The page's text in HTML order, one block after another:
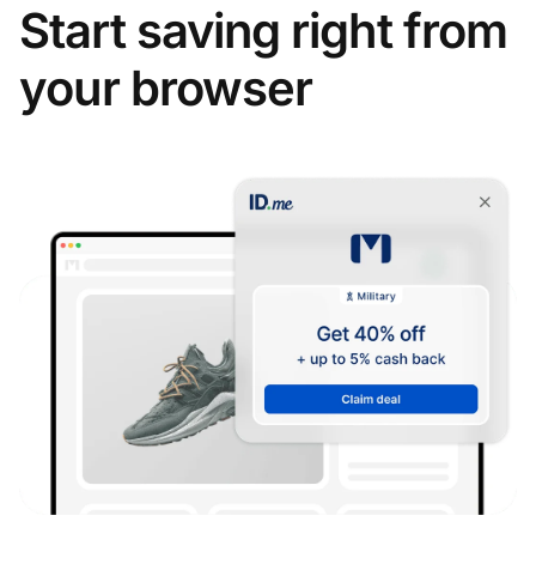
Start saving right from
your browser